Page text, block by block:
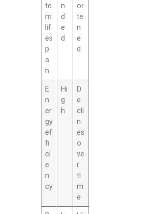
te
m
lif
es
p
a
n
n
d
e
d
or
te
n
e
d
E
n
er
gy
ef
fi
ci
e
n
cy
Hi
g
h
D
e
cli
n
es
o
ve
r
ti
m
e